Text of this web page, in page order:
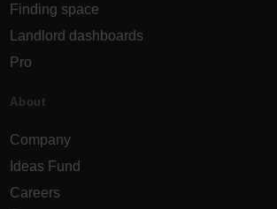
Finding space
Landlord dashboards
Pro
About
Company
Ideas Fund
Careers